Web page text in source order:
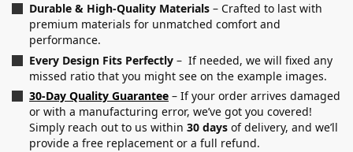
Durable & High-Quality Materials – Crafted to last with
premium materials for unmatched comfort and
performance.
Every Design Fits Perfectly – If needed, we will fixed any
missed ratio that you might see on the example images.
30-Day Quality Guarantee – If your order arrives damaged
or with a manufacturing error, we’ve got you covered!
Simply reach out to us within 30 days of delivery, and we’ll
provide a free replacement or a full refund.